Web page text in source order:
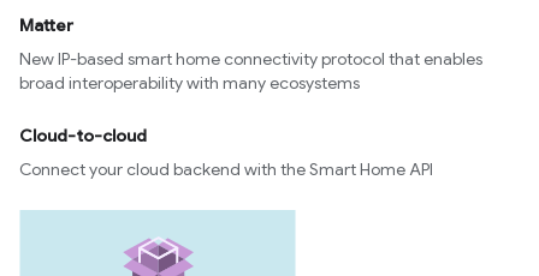
Matter
New IP-based smart home connectivity protocol that enables
broad interoperability with many ecosystems
Cloud-to-cloud
Connect your cloud backend with the Smart Home API